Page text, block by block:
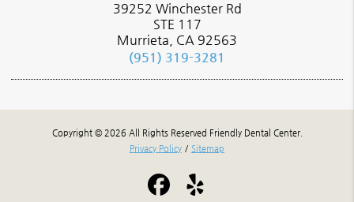
39252 Winchester Rd
STE 117
Murrieta, CA 92563
(951) 319-3281
Copyright © 2026 All Rights Reserved Friendly Dental Center.
Privacy Policy / Sitemap